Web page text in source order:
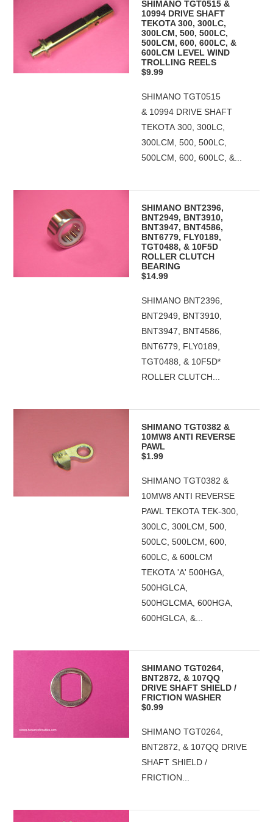
SHIMANO TGT0515 &
10994 DRIVE SHAFT
TEKOTA 300, 300LC,
300LCM, 500, 500LC,
500LCM, 600, 600LC, &
600LCM LEVEL WIND
TROLLING REELS
$9.99
SHIMANO TGT0515
& 10994 DRIVE SHAFT
TEKOTA 300, 300LC,
300LCM, 500, 500LC,
500LCM, 600, 600LC, &...
SHIMANO BNT2396,
BNT2949, BNT3910,
BNT3947, BNT4586,
BNT6779, FLY0189,
TGT0488, & 10F5D
ROLLER CLUTCH
BEARING
$14.99
SHIMANO BNT2396,
BNT2949, BNT3910,
BNT3947, BNT4586,
BNT6779, FLY0189,
TGT0488, & 10F5D*
ROLLER CLUTCH...
SHIMANO TGT0382 &
10MW8 ANTI REVERSE
PAWL
$1.99
SHIMANO TGT0382 &
10MW8 ANTI REVERSE
PAWL TEKOTA TEK-300,
300LC, 300LCM, 500,
500LC, 500LCM, 600,
600LC, & 600LCM
TEKOTA 'A' 500HGA,
500HGLCA,
500HGLCMA, 600HGA,
600HGLCA, &...
SHIMANO TGT0264,
BNT2872, & 107QQ
DRIVE SHAFT SHIELD /
FRICTION WASHER
$0.99
SHIMANO TGT0264,
BNT2872, & 107QQ DRIVE
SHAFT SHIELD /
FRICTION...